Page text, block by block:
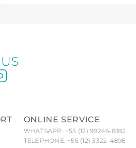
ONLINE SERVICE
WHATSAPP: +55 (12) 99246-8182
TELEPHONE: +55 (12) 3322-4898